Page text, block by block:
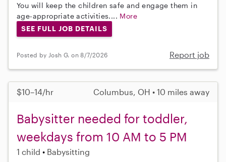
You will keep the children safe and engage them in
age-appropriate activities.... More
SEE FULL JOB DETAILS
Posted by Josh G. on 8/7/2026 Report job
$10–14/hr Columbus, OH • 10 miles away
Babysitter needed for toddler,
weekdays from 10 AM to 5 PM
1 child Babysitting